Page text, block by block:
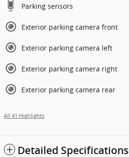
Parking sensors
Exterior parking camera front
Exterior parking camera left
Exterior parking camera right
Exterior parking camera rear
All 41 Highlights
Detailed Specifications